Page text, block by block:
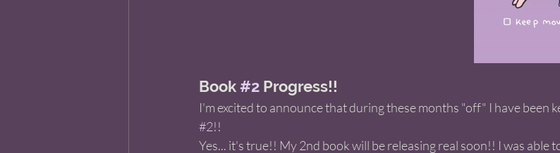
Book #2 Progress!!
I'm excited to announce that during these months "off" I have been
#2!!
Yes... it's true!! My 2nd book will be releasing real soon!! I was able